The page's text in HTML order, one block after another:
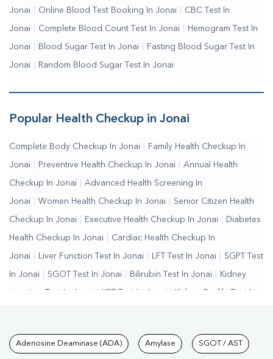
Jonai Online Blood Test Booking In Jonai CBC Test In
Jonai Complete Blood Count Test In Jonai Hemogram Test In
Jonai Blood Sugar Test In Jonai Fasting Blood Sugar Test In
Jonai Random Blood Sugar Test In Jonai
Popular Health Checkup in Jonai
Complete Body Checkup In Jonai Family Health Checkup In
Jonai Preventive Health Checkup In Jonai Annual Health
Checkup In Jonai Advanced Health Screening In
Jonai Women Health Checkup In Jonai Senior Citizen Health
Checkup In Jonai Executive Health Checkup In Jonai Diabetes
Health Checkup In Jonai Cardiac Health Checkup In
Jonai Liver Function Test In Jonai LFT Test In Jonai SGPT Test
In Jonai SGOT Test In Jonai Bilirubin Test In Jonai Kidney
Function Test In Jonai | KFT Test In Jonai | Kidney Profile Test In
Test In Jonai | HDL LDL Test In Jonai | Triglycerides Test In
Tests available at Pathkind
Adenosine Deaminase (ADA) Amylase SGOT / AST